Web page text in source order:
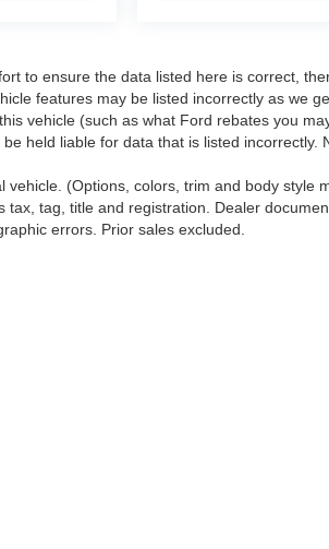
to ensure the data listed here is correct,
features may be listed incorrectly as we
vehicle (such as what Ford rebates you
held liable for data that is listed incorrectly.
vehicle. (Options, colors, trim and body style
tax, tag, title and registration. Dealer
errors. Prior sales excluded.